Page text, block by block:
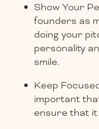
Show Your
founders as
doing your
personality
smile.
Keep
important
ensure that it